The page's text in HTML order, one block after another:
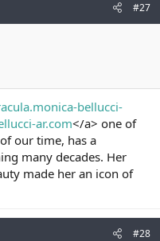
#27
bellucci-
ar.com</a> one of
our time, has a
many decades. Her
made her an icon of
#28